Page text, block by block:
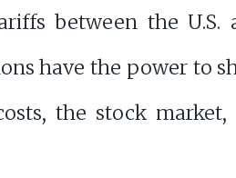
between the
have the power to
the stock